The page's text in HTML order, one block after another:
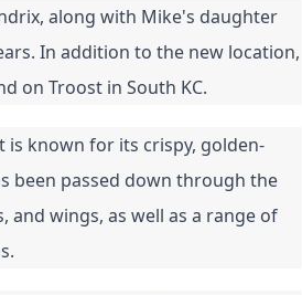
along with Mike's daughter
In addition to the new location,
on Troost in South KC.
is known for its crispy, golden-
been passed down through the
wings, as well as a range of